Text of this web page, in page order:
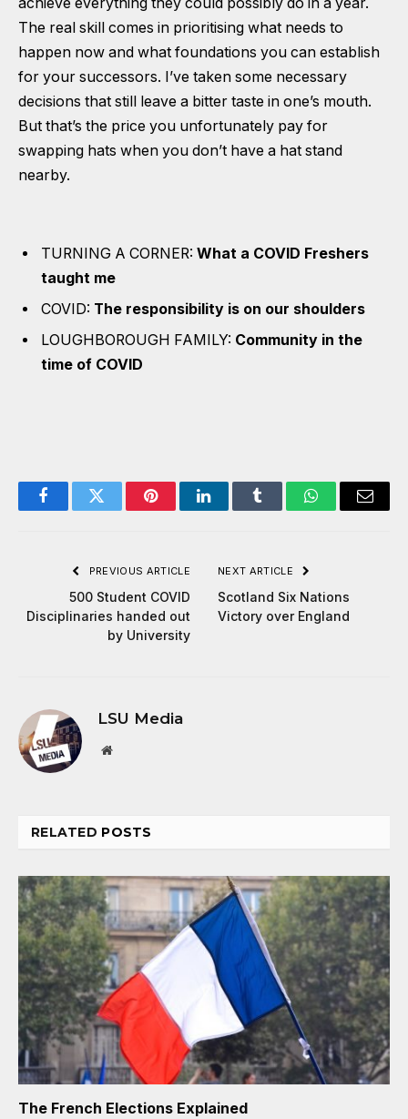
The real skill comes in prioritising what needs to
happen now and what foundations you can establish
for your successors. I’ve taken some necessary
decisions that still leave a bitter taste in one’s mouth.
But that’s the price you unfortunately pay for
swapping hats when you don’t have a hat stand
nearby.
TURNING A CORNER: What a COVID Freshers
taught me
COVID: The responsibility is on our shoulders
LOUGHBOROUGH FAMILY: Community in the
time of COVID
FacebookTwitter PinterestLinkedInTumblr WhatsAppEmail
PREVIOUS ARTICLE
500 Student COVID
Disciplinaries handed out
by University
NEXT ARTICLE
Scotland Six Nations
Victory over England
LSU Media
Website
RELATED POSTS
The French Elections Explained